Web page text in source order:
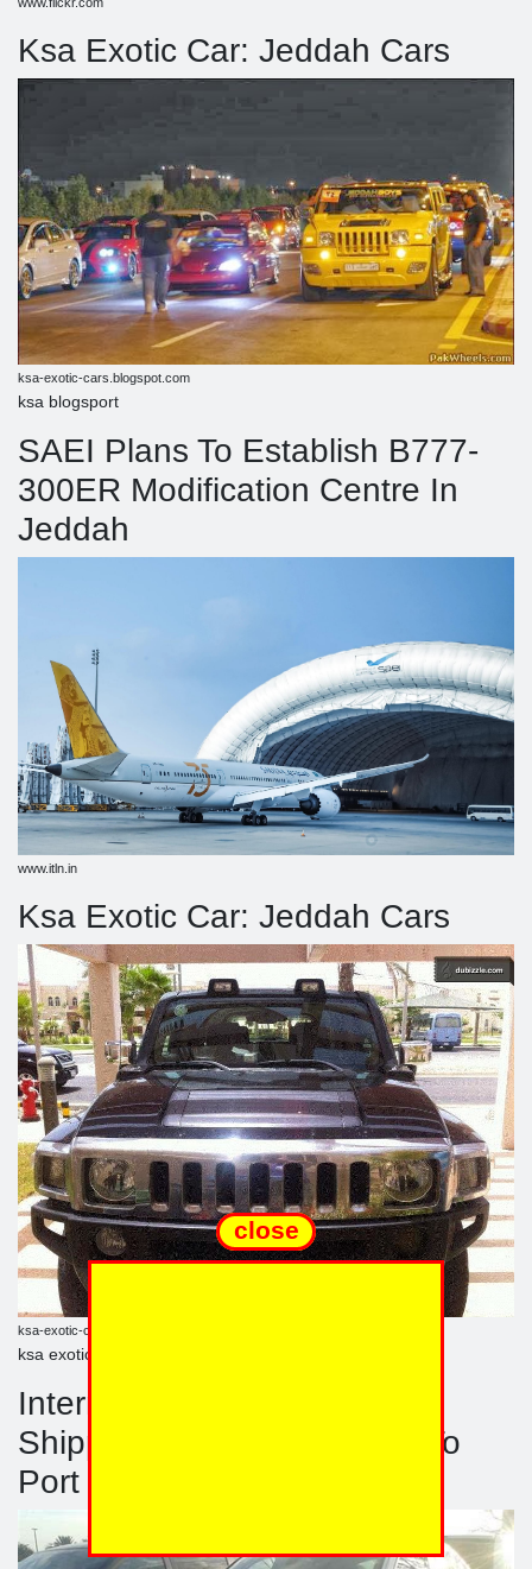
Ksa Exotic Car: Jeddah Cars
ksa-exotic-cars.blogspot.com
ksa blogsport
SAEI Plans To Establish B777-
300ER Modification Centre In
Jeddah
www.itln.in
Ksa Exotic Car: Jeddah Cars
ksa-exotic-cars.blogspot.com
ksa exotic blogsport
International Automobile
Shipping Of Personal Cars To
Port Jeddah
close